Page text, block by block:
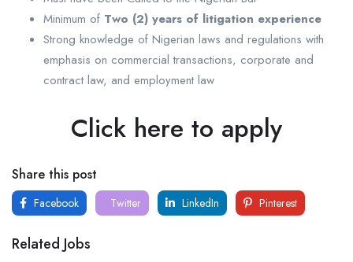
Minimum of Two (2) years of litigation experience
Strong knowledge of Nigerian laws and regulations with
emphasis on commercial transactions, corporate and
contract law, and employment law
Click here to apply
Share this post
Facebook Twitter LinkedIn Pinterest
Related Jobs